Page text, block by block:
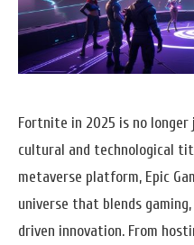
Fortnite in 2025 is no
cultural and technological
metaverse platform, Epic
universe that blends
driven innovation. From